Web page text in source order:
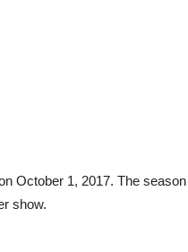
October 1, 2017. The
show.